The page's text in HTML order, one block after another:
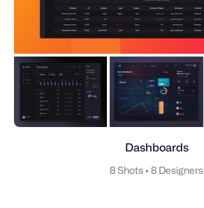
Dashboards
8 Shots • 8 Designers